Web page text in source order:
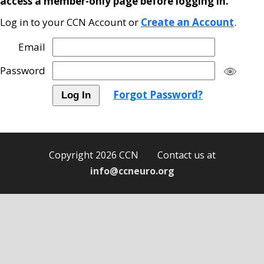
Log in to your CCN Account or Create an Account.
Email
Password
Forgot Password?
Copyright 2026 CCN Contact us at
info@ccneuro.org